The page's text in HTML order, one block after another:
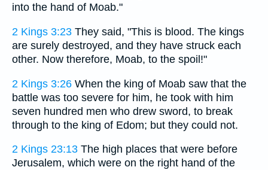
into the hand of Moab."
2 Kings 3:23 They said, "This is blood. The kings
are surely destroyed, and they have struck each
other. Now therefore, Moab, to the spoil!"
2 Kings 3:26 When the king of Moab saw that the
battle was too severe for him, he took with him
seven hundred men who drew sword, to break
through to the king of Edom; but they could not.
2 Kings 23:13 The high places that were before
Jerusalem, which were on the right hand of the